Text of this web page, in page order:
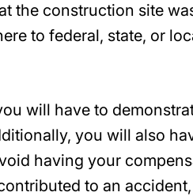
the construction site
to federal, state, or
will have to
you will also
having your
to an